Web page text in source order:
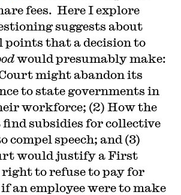
fees. Here I explore
suggests about
points that a decision to
would presumably make:
might abandon its
to state governments in
workforce; (2) How the
subsidies for collective
compel speech; and (3)
would justify a First
to refuse to pay for
an employee were to make